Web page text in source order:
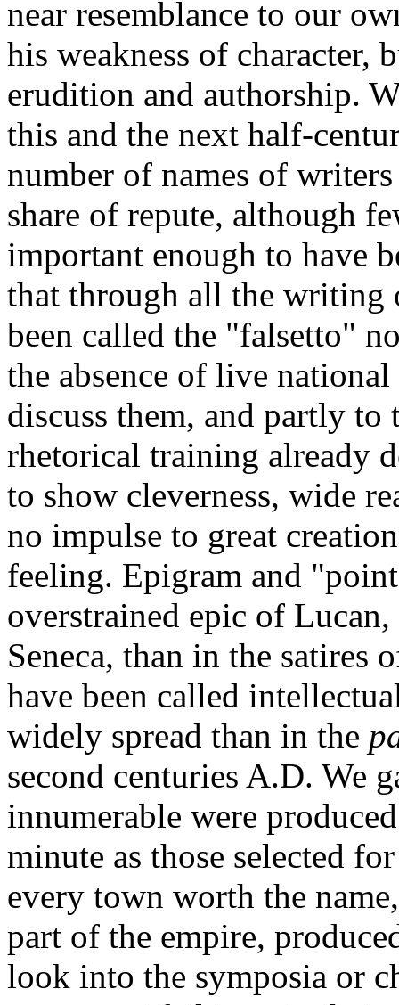
near resemblance to our
his weakness of character,
erudition and authorship.
this and the next half-
number of names of
share of repute, although
important enough to have
that through all the writing
been called the "falsetto"
the absence of live
discuss them, and partly
rhetorical training already
to show cleverness, wide
no impulse to great
feeling. Epigram and
overstrained epic of
Seneca, than in the satires
have been called
widely spread than in the
second centuries A.D. We
innumerable were
minute as those selected
every town worth the
part of the empire,
look into the symposia or